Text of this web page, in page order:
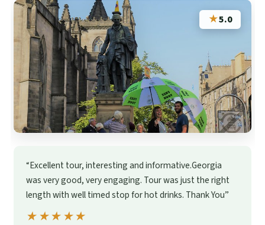
★5.0
“Excellent tour, interesting and informative.Georgia
was very good, very engaging. Tour was just the right
length with well timed stop for hot drinks. Thank You”
★★★★★
★★★★★